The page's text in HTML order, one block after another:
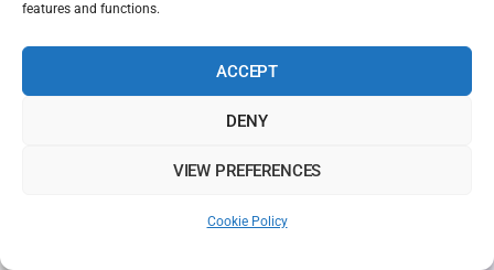
features and functions.
ACCEPT
DENY
VIEW PREFERENCES
Cookie Policy